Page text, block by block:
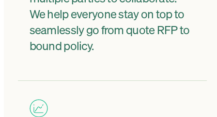
We help everyone stay on top to
seamlessly go from quote RFP to
bound policy.